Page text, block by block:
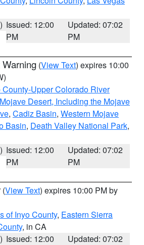
Issued: 12:00
PM
Updated: 07:02
PM
(View Text) expires 10:00
Upper Colorado River
Desert, Including the Mojave
, Cadiz Basin, Western Mojave
Basin, Death Valley National Park,
Issued: 12:00
PM
Updated: 07:02
PM
(View Text) expires 10:00 PM by
of Inyo County, Eastern Sierra
, in CA
Issued: 12:00
Updated: 07:02